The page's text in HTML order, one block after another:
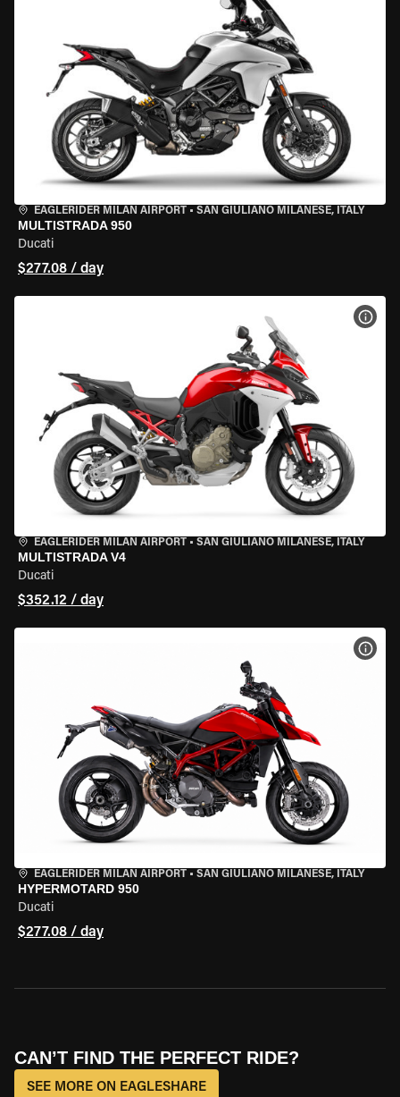
EAGLERIDER MILAN AIRPORT • SAN GIULIANO MILANESE, ITALY
MULTISTRADA 950
Ducati
$277.08 / day
EAGLERIDER MILAN AIRPORT • SAN GIULIANO MILANESE, ITALY
MULTISTRADA V4
Ducati
$352.12 / day
EAGLERIDER MILAN AIRPORT • SAN GIULIANO MILANESE, ITALY
HYPERMOTARD 950
Ducati
$277.08 / day
CAN’T FIND THE PERFECT RIDE?
SEE MORE ON EAGLESHARE